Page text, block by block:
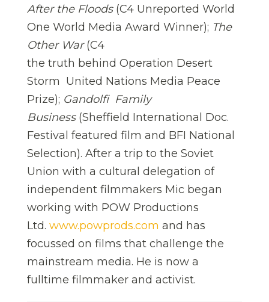
After the Floods(C4 Unreported World 
One World Media Award Winner); The
Other War(C4
the truth behind Operation Desert
Storm  United Nations Media Peace
Prize); Gandolfi  Family
Business(Sheffield International Doc.
Festival featured film and BFI National
Selection). After a trip to the Soviet
Union with a cultural delegation of
independent filmmakers Mic began
working with POW Productions
Ltd. www.powprods.com and has
focussed on films that challenge the
mainstream media. He is now a
fulltime filmmaker and activist.